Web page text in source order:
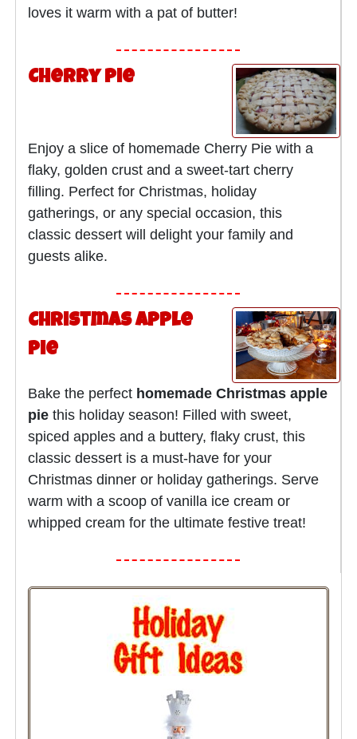
loves it warm with a pat of butter!
Cherry Pie
Enjoy a slice of homemade Cherry Pie with a
flaky, golden crust and a sweet-tart cherry
filling. Perfect for Christmas, holiday
gatherings, or any special occasion, this
classic dessert will delight your family and
guests alike.
Christmas Apple
Pie
Bake the perfect homemade Christmas apple
piethis holiday season! Filled with sweet,
spiced apples and a buttery, flaky crust, this
classic dessert is a must-have for your
Christmas dinner or holiday gatherings. Serve
warm with a scoop of vanilla ice cream or
whipped cream for the ultimate festive treat!